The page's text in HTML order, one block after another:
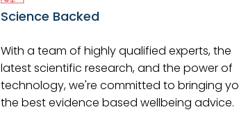
Science Backed
With a team of highly qualified experts, the
latest scientific research, and the power of
technology, we're committed to bringing
the best evidence based wellbeing advice.